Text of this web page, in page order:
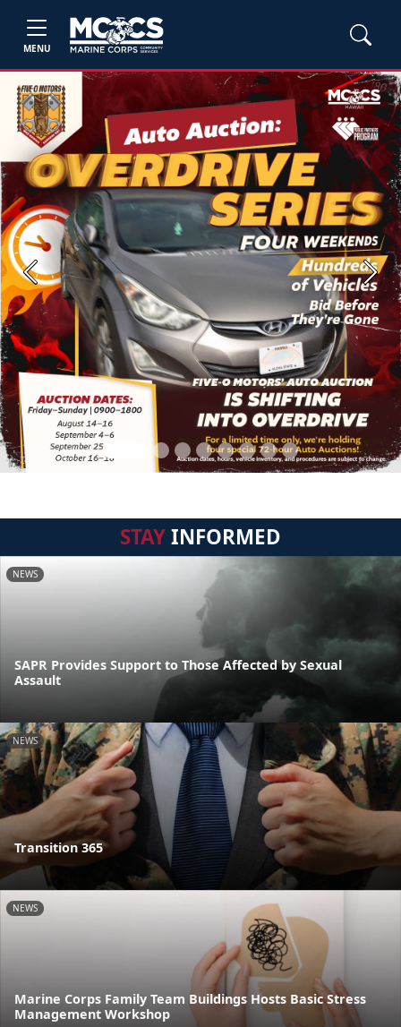
MENU
Previous Next
STAYINFORMED
NEWS
SAPR Provides Support to Those Affected by Sexual
Assault
NEWS
Transition 365
NEWS
Marine Corps Family Team Buildings Hosts Basic Stress
Management Workshop